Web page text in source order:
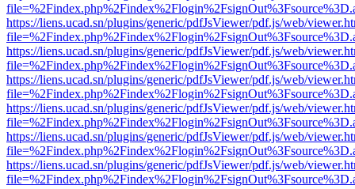
https://liens.ucad.sn/plugins/generic/pdfJsViewer/pdf.js/web/
https://liens.ucad.sn/plugins/generic/pdfJsViewer/pdf.js/web/
https://liens.ucad.sn/plugins/generic/pdfJsViewer/pdf.js/web/
https://liens.ucad.sn/plugins/generic/pdfJsViewer/pdf.js/web/
https://liens.ucad.sn/plugins/generic/pdfJsViewer/pdf.js/web/
https://liens.ucad.sn/plugins/generic/pdfJsViewer/pdf.js/web/